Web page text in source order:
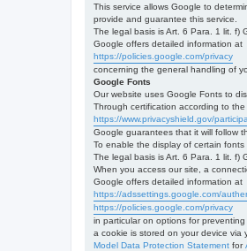
This service allows Google to
provide and guarantee this service.
The legal basis is Art. 6 Para. 1 lit. f)
Google offers detailed information at
https://policies.google.com/privacy
concerning the general handling of
Google Fonts
Our website uses Google Fonts to
Through certification according to the
https://www.privacyshield.gov/
Google guarantees that it will follow
To enable the display of certain
The legal basis is Art. 6 Para. 1 lit. f)
When you access our site, a
Google offers detailed information at
https://adssettings.google.com/
https://policies.google.com/privacy
in particular on options for preventing
a cookie is stored on your device via
Model Data Protection Statement for